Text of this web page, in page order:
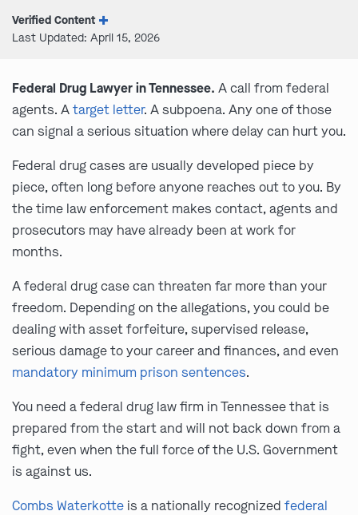
Verified Content
Last Updated: April 15, 2026
Federal Drug Lawyer in Tennessee. A call from federal
agents. Atarget letter. A subpoena. Any one of those
can signal a serious situation where delay can hurt you.
Federal drug cases are usually developed piece by
piece, often long before anyone reaches out to you. By
the time law enforcement makes contact, agents and
prosecutors may have already been at work for
months.
A federal drug case can threaten far more than your
freedom. Depending on the allegations, you could be
dealing with asset forfeiture, supervised release,
serious damage to your career and finances, and even
mandatory minimum prison sentences.
You need a federal drug law firm in Tennessee that is
prepared from the start and will not back down from a
fight, even when the full force of the U.S. Government
is against us.
Combs Waterkotte is a nationally recognized federal